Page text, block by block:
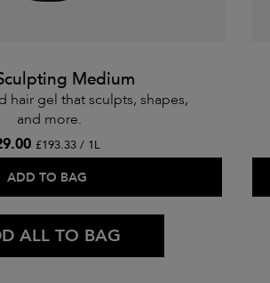
Medium
hair gel that sculpts, shapes,
and more.
£193.33 / 1L
ADD TO BAG
ALL TO BAG